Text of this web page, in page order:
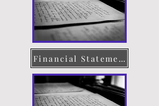
Financial Statement